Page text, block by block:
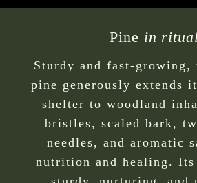
Pine in
Sturdy and fast-growing,
pine generously extends
shelter to woodland
bristles, scaled bark,
needles, and aromatic
nutrition and healing. Its